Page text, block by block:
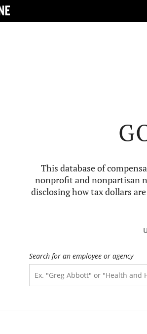
This database of
nonprofit and nonpartisan
disclosing how tax dollars
Search for an employee or agency